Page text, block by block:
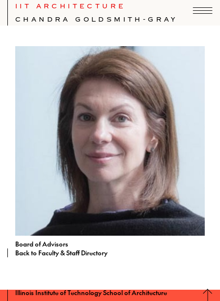
IIT ARCHITECTURE
CHANDRA GOLDSMITH-GRAY
Board of Advisors
Back to Faculty & Staff Directory
Illinois Institute of Technology School of Architecture